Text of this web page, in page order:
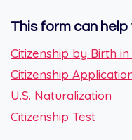
This form can
Citizenship by Birth
Citizenship
U.S. Naturalization
Citizenship Test